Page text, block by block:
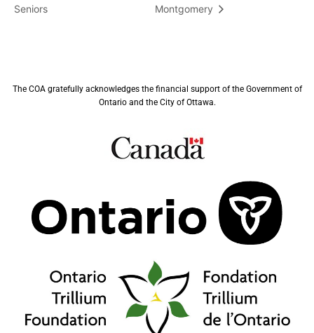
Seniors
Montgomery
The COA gratefully acknowledges the financial support of the Government of
Ontario and the City of Ottawa.